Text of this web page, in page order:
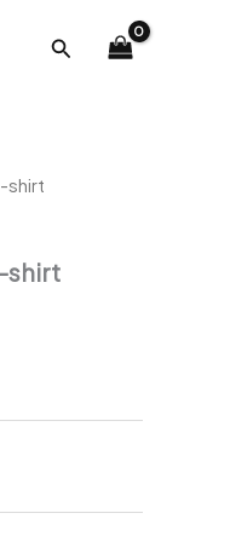
Search
shirt
shirt